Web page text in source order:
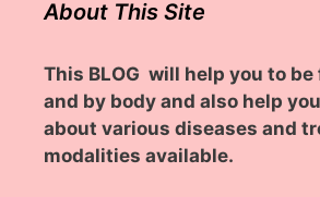
About This Site
This BLOG will help you to
and by body and also help
about various diseases and
modalities available.